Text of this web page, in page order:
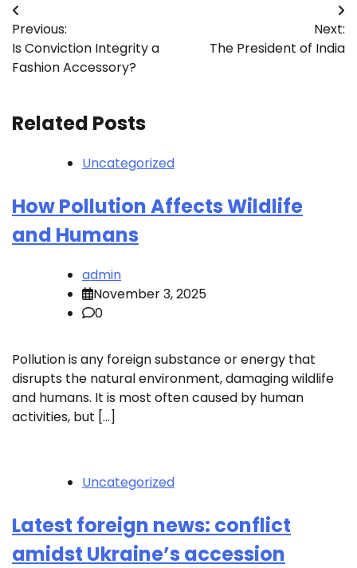
Post
navigation
Previous:
Is Conviction Integrity a
Fashion Accessory?
Next:
The President of India
Related Posts
Uncategorized
How Pollution Affects Wildlife
and Humans
admin
November 3, 2025
0
Pollution is any foreign substance or energy that
disrupts the natural environment, damaging wildlife
and humans. It is most often caused by human
activities, but […]
Uncategorized
Latest foreign news: conflict
amidst Ukraine’s accession